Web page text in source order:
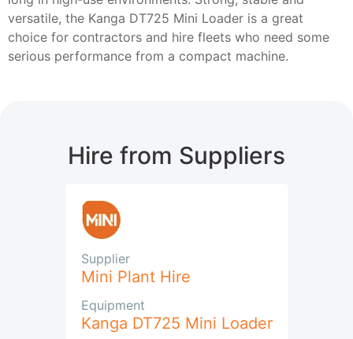
versatile, the Kanga DT725 Mini Loader is a great
choice for contractors and hire fleets who need some
serious performance from a compact machine.
Hire from Suppliers
Supplier
Mini Plant Hire
Equipment
Kanga DT725 Mini Loader